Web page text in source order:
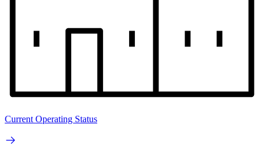
Current Operating Status